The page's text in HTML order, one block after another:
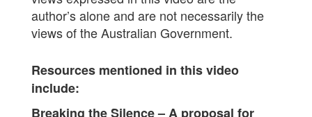
author’s alone and are not necessarily the
views of the Australian Government.
Resources mentioned in this video
include:
Breaking the Silence – A proposal for